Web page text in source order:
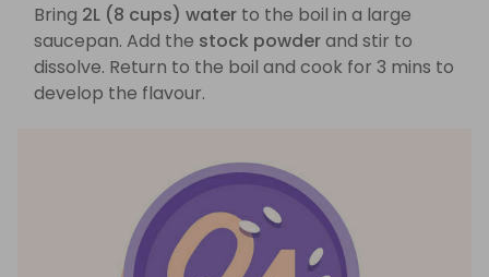
Bring 2L (8 cups) water to the boil in a large
saucepan. Add the stock powderand stir to
dissolve. Return to the boil and cook for 3 mins to
develop the flavour.